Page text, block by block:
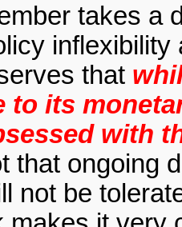
takes a
that
to its
with
that ongoing
not be